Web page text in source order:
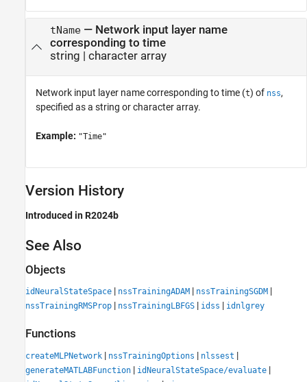
tName— Network input layer name
corresponding to time
string
character array
Network input layer name corresponding to time (t) of nss,
specified as a string or character array.
Example: "Time"
Version History
Introduced in R2024b
See Also
Objects
idNeuralStateSpace | nssTrainingADAM | nssTrainingSGDM |
nssTrainingRMSProp | nssTrainingLBFGS | idss | idnlgrey
Functions
createMLPNetwork | nssTrainingOptions | nlssest |
generateMATLABFunction | idNeuralStateSpace/evaluate |